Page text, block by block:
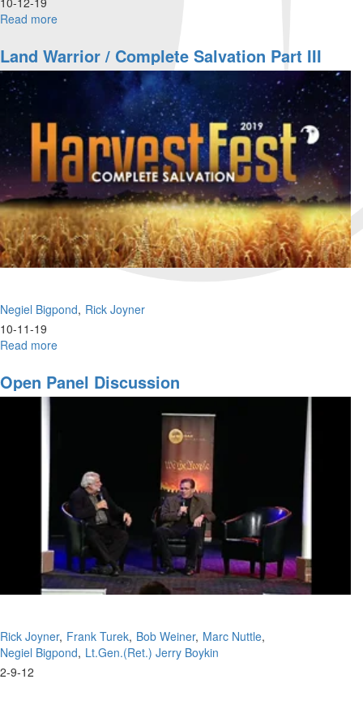
Read more
Warrior
/
Complete
IV
Land Warrior / Complete Salvation Part III
Negiel Bigpond Rick Joyner
10-11-19
Read more
Warrior
/
Open Panel Discussion
Rick Joyner Frank Turek Bob Weiner Marc Nuttle
Negiel Bigpond Lt.Gen.(Ret.) Jerry Boykin
2-9-12